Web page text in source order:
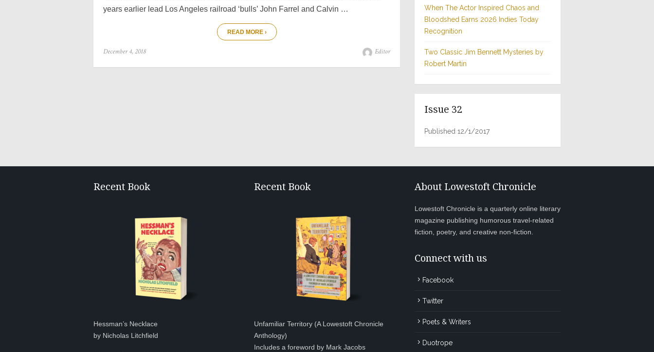
years earlier lead Los Angeles railroad ‘bulls’ John Farrel and Calvin …
READ MORE ›
Posted
December 4, 2018 Author
Editor
When The Actor Inspired Chaos and
Bloodshed Earns 2026 Indies Today
Recognition
Two Classic Jim Bennett Mysteries by
Robert Martin
Issue 32
Published 12/1/2017
Recent Book
Hessman’s Necklace
by Nicholas Litchfield
Recent Book
Unfamiliar Territory (A Lowestoft Chronicle
Anthology)
Includes a foreword by Mark Jacobs
About Lowestoft Chronicle
Lowestoft Chronicle is a quarterly online literary
magazine publishing humorous travel-related
fiction, poetry, and creative non-fiction.
Connect with us
Facebook
Twitter
Poets & Writers
Duotrope